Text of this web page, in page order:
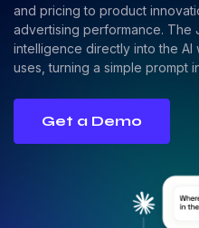
and pricing to product
advertising performance. The
intelligence directly into the
uses, turning a simple prompt
Get a Demo